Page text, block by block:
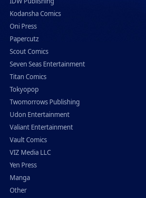
Kodansha Comics
Oni Press
Papercutz
Scout Comics
Seven Seas Entertainment
Titan Comics
Tokyopop
Twomorrows Publishing
Udon Entertainment
Valiant Entertainment
Vault Comics
VIZ Media LLC
Yen Press
Manga
Other